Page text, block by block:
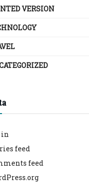
VERSION
in
feed
feed